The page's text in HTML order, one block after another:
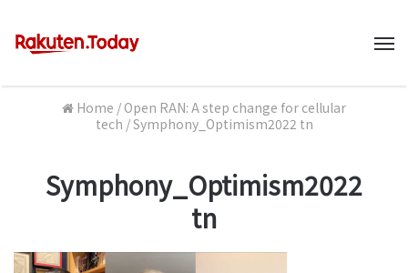
Home / Open RAN: A step change for cellular
tech /Symphony_Optimism2022 tn
Symphony_Optimism2022
tn